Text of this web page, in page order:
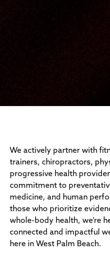
We actively partner with
trainers, chiropractors,
progressive health
commitment to
medicine, and human
those who prioritize
whole-body health, we’re
connected and impactful
here in West Palm Beach.